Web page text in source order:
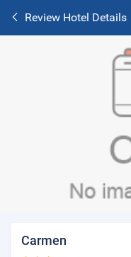
Review Hotel Details
Carmen